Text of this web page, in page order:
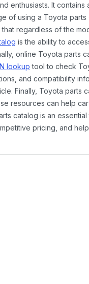
enthusiasts. It
of using a Toyota
regardless of the
is the ability to
online Toyota parts
lookup tool to check
and compatibility
Finally, Toyota parts
resources can help
catalog is an
pricing, and